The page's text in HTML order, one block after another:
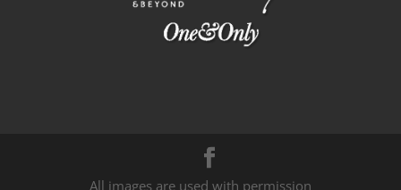
All images are used with permission